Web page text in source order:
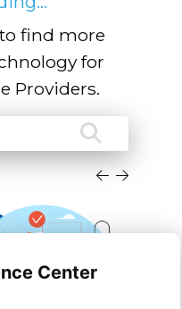
find more
for
Providers.
Center